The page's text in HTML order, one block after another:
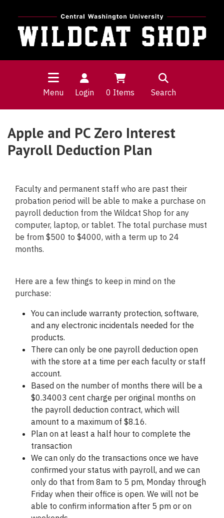
Menu Login 0 Items Search
Apple and PC Zero Interest
Payroll Deduction Plan
Faculty and permanent staff who are past their
probation period will be able to make a purchase on
payroll deduction from the Wildcat Shop for any
computer, laptop, or tablet. The total purchase must
be from $500 to $4000, with a term up to 24
months.
Here are a few things to keep in mind on the
purchase:
You can include warranty protection, software,
and any electronic incidentals needed for the
products.
There can only be one payroll deduction open
with the store at a time per each faculty or staff
account.
Based on the number of months there will be a
$0.34003 cent charge per original months on
the payroll deduction contract, which will
amount to a maximum of $8.16.
Plan on at least a half hour to complete the
transaction
We can only do the transactions once we have
confirmed your status with payroll, and we can
only do that from 8am to 5 pm, Monday through
Friday when their office is open. We will not be
able to confirm information after 5 pm or on